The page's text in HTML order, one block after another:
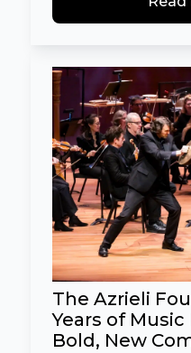
The Azrieli
Years of Music
Bold, New